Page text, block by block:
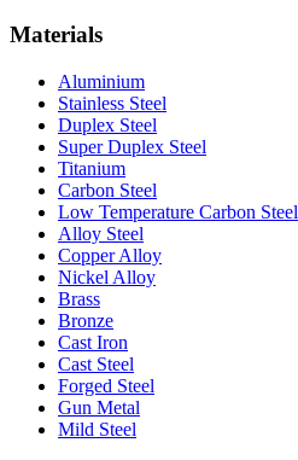
Materials
Aluminium
Stainless Steel
Duplex Steel
Super Duplex Steel
Titanium
Carbon Steel
Low Temperature Carbon Steel
Alloy Steel
Copper Alloy
Nickel Alloy
Brass
Bronze
Cast Iron
Cast Steel
Forged Steel
Gun Metal
Mild Steel